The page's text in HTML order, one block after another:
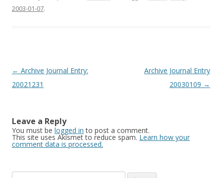
2003-01-07.
Post
navigation
← Archive Journal Entry:
20021231
Archive Journal Entry
20030109 →
Leave a Reply
You must be logged in to post a comment.
This site uses Akismet to reduce spam. Learn how your
comment data is processed.